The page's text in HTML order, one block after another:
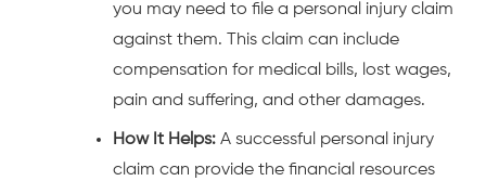
you may need to file a personal injury claim
against them. This claim can include
compensation for medical bills, lost wages,
pain and suffering, and other damages.
How It Helps: A successful personal injury
claim can provide the financial resources